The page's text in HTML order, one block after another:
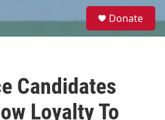
e
Donate
Candidates
Loyalty To